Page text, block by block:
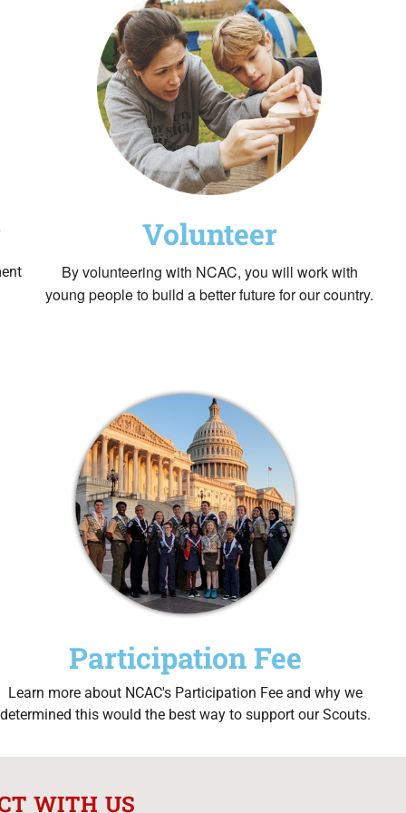
Volunteer
By volunteering with NCAC, you will work with
young people to build a better future for our country.
Participation Fee
Learn more about NCAC's Participation Fee and why we
determined this would the best way to support our Scouts.
WITH US